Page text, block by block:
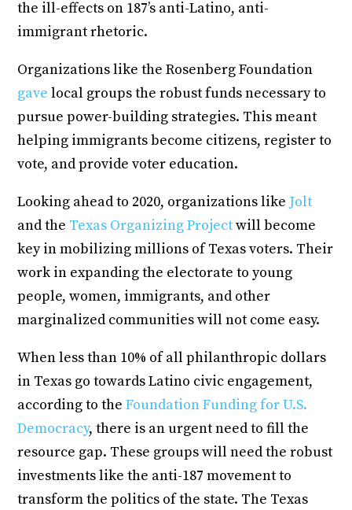
the ill-effects on 187’s anti-Latino, anti-
immigrant rhetoric.
Organizations like the Rosenberg Foundation
gave local groups the robust funds necessary to
pursue power-building strategies. This meant
helping immigrants become citizens, register to
vote, and provide voter education.
Looking ahead to 2020, organizations like Jolt
and the Texas Organizing Projectwill become
key in mobilizing millions of Texas voters. Their
work in expanding the electorate to young
people, women, immigrants, and other
marginalized communities will not come easy.
When less than 10% of all philanthropic dollars
in Texas go towards Latino civic engagement,
according to theFoundation Funding for U.S.
Democracy, there is an urgent need to fill the
resource gap. These groups will need the robust
investments like the anti-187 movement to
transform the politics of the state. The Texas